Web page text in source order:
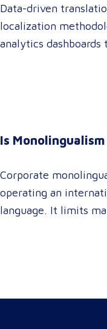
Data-driven
localization
analytics
serving localized
Is
Corporate
operating an
language. It limits
leak corporate